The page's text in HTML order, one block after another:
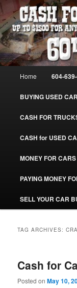
Skip
to
primary
content
Skip
to
secondary
contentCASH
YOUR
Burnaby Cash For
Burnaby
Home 604-
BUYING USED
CASH FOR
CASH for USED
MONEY FOR
PAYING MONEY
SELL YOUR CAR
TAG ARCHIVES:
Cash for
Posted onMay 10,